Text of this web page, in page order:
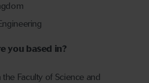
you based in?
Faculty of Science and